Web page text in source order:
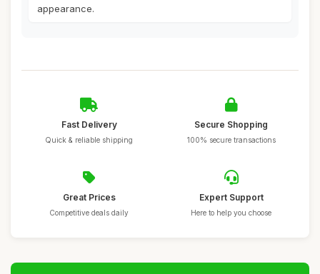
appearance.
Fast Delivery
Quick & reliable shipping
Secure Shopping
100% secure transactions
Great Prices
Competitive deals daily
Expert Support
Here to help you choose